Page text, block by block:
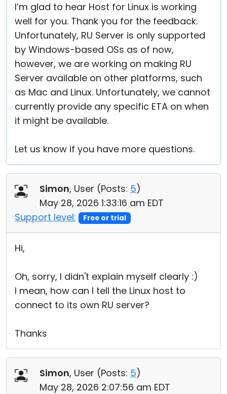
I’m glad to hear Host for Linux is working
well for you. Thank you for the feedback.
Unfortunately, RU Server is only supported
by Windows-based OSs as of now,
however, we are working on making RU
Server available on other platforms, such
as Mac and Linux. Unfortunately, we cannot
currently provide any specific ETA on when
it might be available.
Let us know if you have more questions.
Simon, User (Posts: 5)
May 28, 2026 1:33:16 am EDT
Support level:
Free or trial
Hi,
Oh, sorry, I didn't explain myself clearly :)
I mean, how can I tell the Linux host to
connect to its own RU server?
Thanks
Simon, User (Posts: 5)
May 28, 2026 2:07:56 am EDT